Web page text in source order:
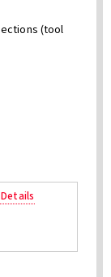
(tool